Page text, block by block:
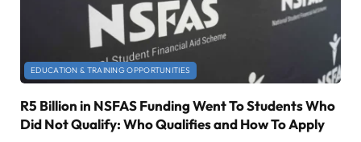
EDUCATION & TRAINING OPPORTUNITIES
R5 Billion in NSFAS Funding Went To Students Who
Did Not Qualify: Who Qualifies and How To Apply